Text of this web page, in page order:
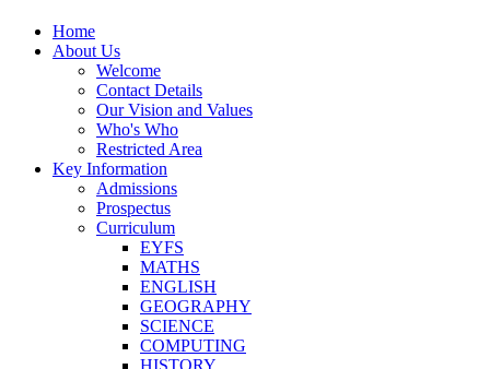
Home
About Us
Welcome
Contact Details
Our Vision and Values
Who's Who
Restricted Area
Key Information
Admissions
Prospectus
Curriculum
EYFS
MATHS
ENGLISH
GEOGRAPHY
SCIENCE
COMPUTING
HISTORY